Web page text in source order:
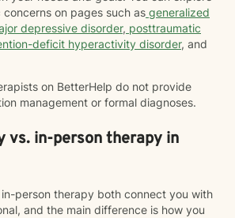
on pages such as generalized
depressive disorder, posttraumatic
deficit hyperactivity disorder, and
on BetterHelp do not provide
management or formal diagnoses.
vs. in-person therapy in
person therapy both connect you with
and the main difference is how you